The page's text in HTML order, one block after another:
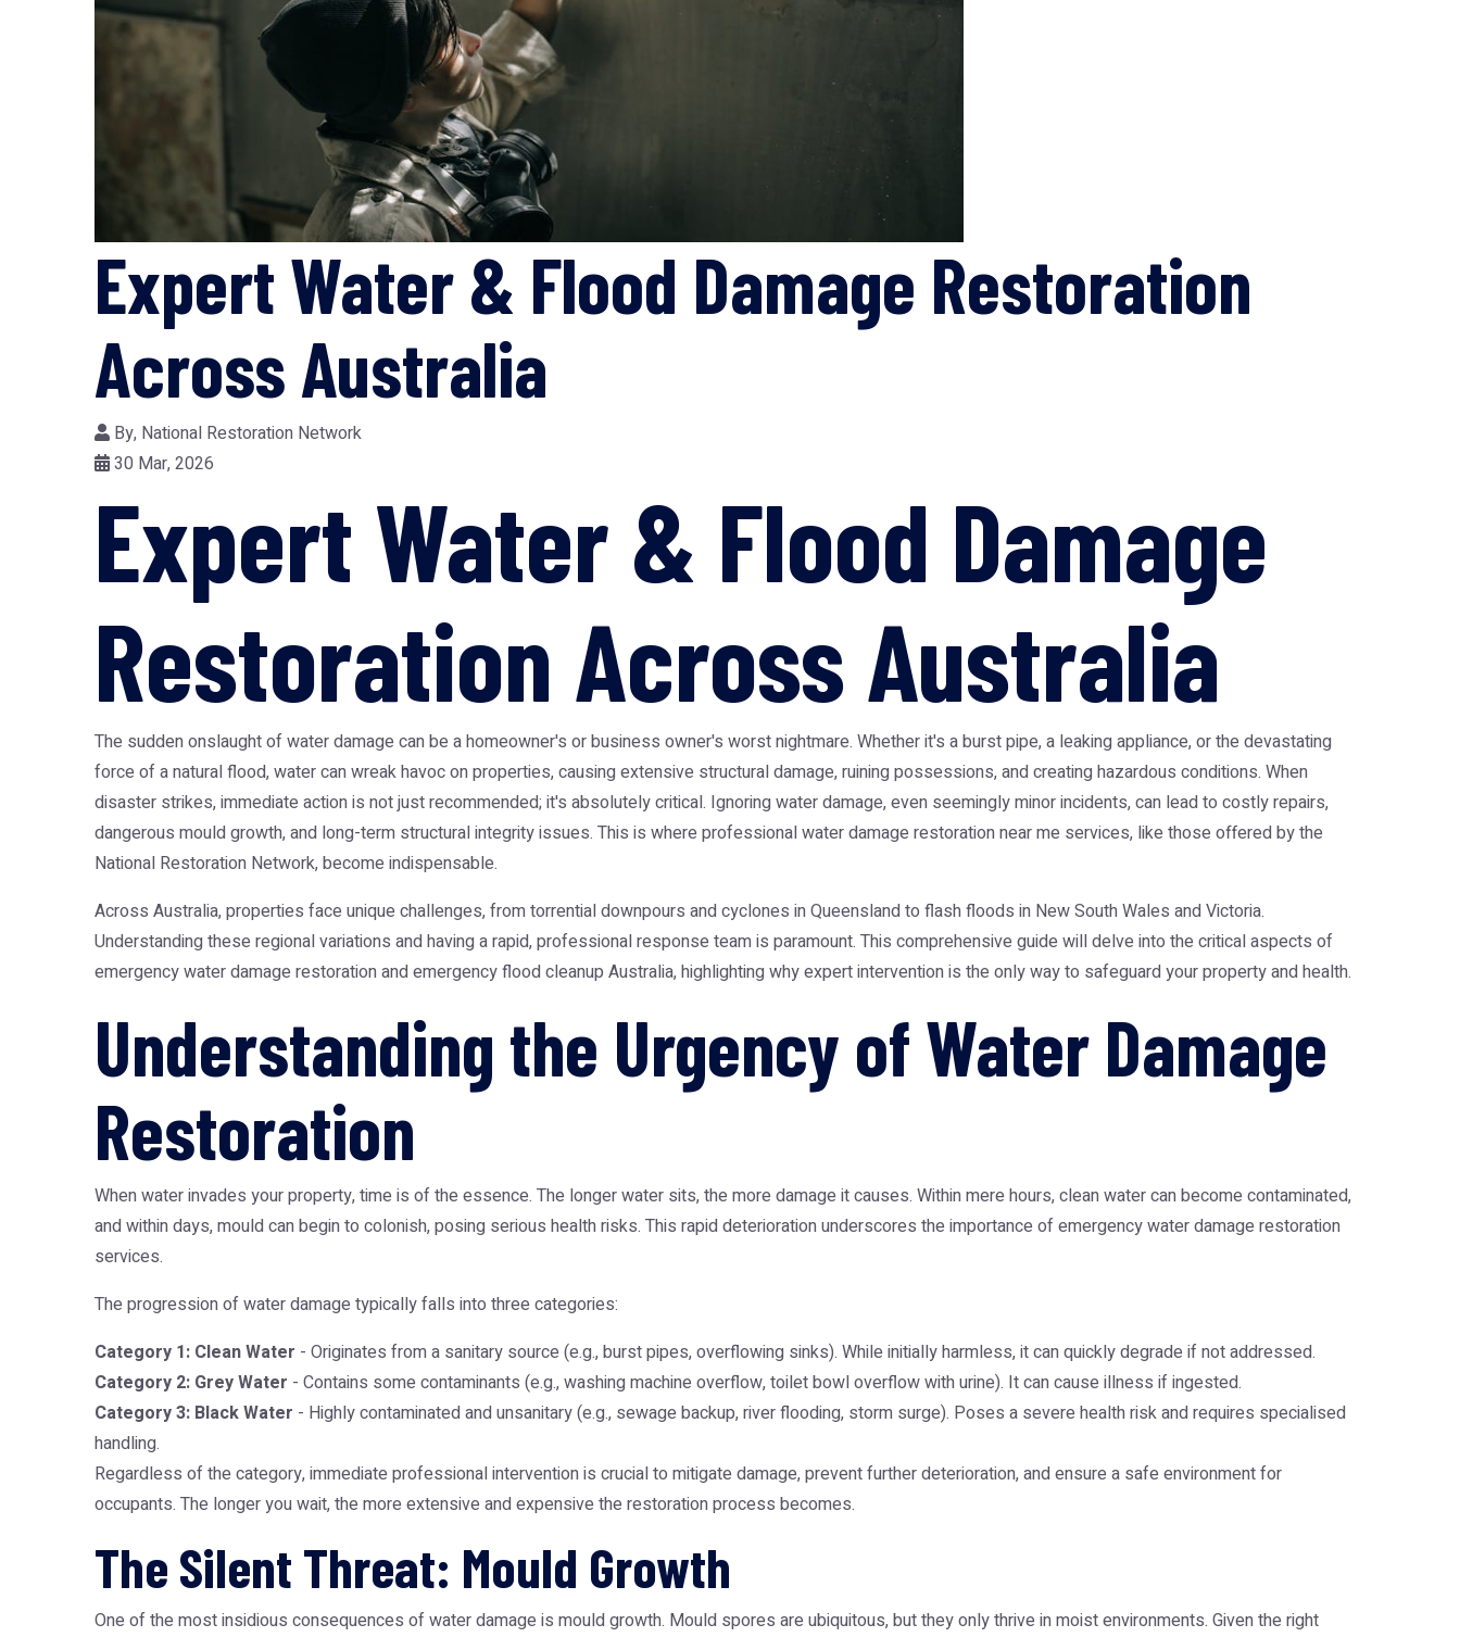
Expert Water & Flood Damage Restoration
Across Australia
By, National Restoration Network
30 Mar, 2026
Expert Water & Flood Damage
Restoration Across Australia
The sudden onslaught of water damage can be a homeowner's or business owner's worst nightmare. Whether it's a burst pipe, a leaking appliance, or the devastating
force of a natural flood, water can wreak havoc on properties, causing extensive structural damage, ruining possessions, and creating hazardous conditions. When
disaster strikes, immediate action is not just recommended; it's absolutely critical. Ignoring water damage, even seemingly minor incidents, can lead to costly repairs,
dangerous mould growth, and long-term structural integrity issues. This is where professional water damage restoration near me services, like those offered by the
National Restoration Network, become indispensable.
Across Australia, properties face unique challenges, from torrential downpours and cyclones in Queensland to flash floods in New South Wales and Victoria.
Understanding these regional variations and having a rapid, professional response team is paramount. This comprehensive guide will delve into the critical aspects of
emergency water damage restoration and emergency flood cleanup Australia, highlighting why expert intervention is the only way to safeguard your property and health.
Understanding the Urgency of Water Damage
Restoration
When water invades your property, time is of the essence. The longer water sits, the more damage it causes. Within mere hours, clean water can become contaminated,
and within days, mould can begin to colonish, posing serious health risks. This rapid deterioration underscores the importance of emergency water damage restoration
services.
The progression of water damage typically falls into three categories:
Category 1: Clean Water - Originates from a sanitary source (e.g., burst pipes, overflowing sinks). While initially harmless, it can quickly degrade if not addressed.
Category 2: Grey Water - Contains some contaminants (e.g., washing machine overflow, toilet bowl overflow with urine). It can cause illness if ingested.
Category 3: Black Water - Highly contaminated and unsanitary (e.g., sewage backup, river flooding, storm surge). Poses a severe health risk and requires specialised
handling.
Regardless of the category, immediate professional intervention is crucial to mitigate damage, prevent further deterioration, and ensure a safe environment for
occupants. The longer you wait, the more extensive and expensive the restoration process becomes.
The Silent Threat: Mould Growth
One of the most insidious consequences of water damage is mould growth. Mould spores are ubiquitous, but they only thrive in moist environments. Given the right